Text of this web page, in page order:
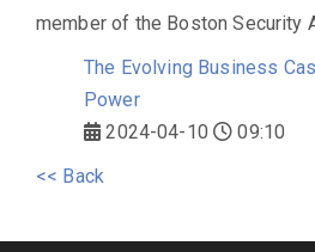
member of the Boston Security
The Evolving Business
Power
2024-04-10
09:10
<< Back